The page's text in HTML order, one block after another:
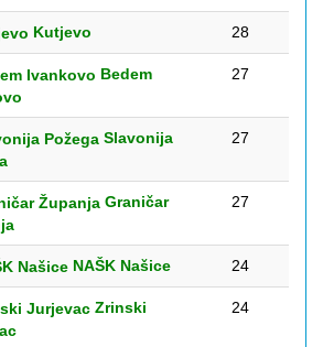
Kutjevo 28
Bedem
27
Slavonija
27
Graničar
27
NAŠK Našice 24
Zrinski
24